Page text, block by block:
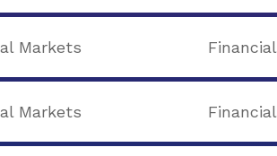
Markets Financial
Markets Financial